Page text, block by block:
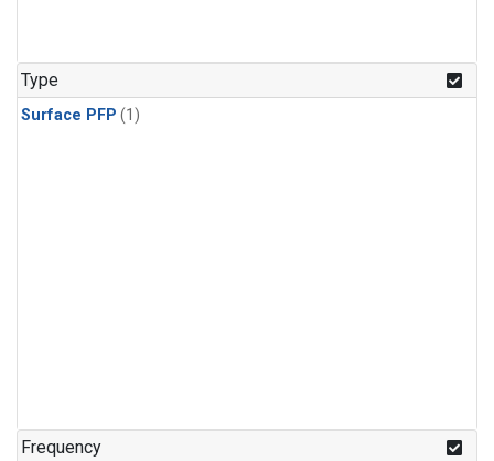
Type
Surface PFP (1)
Frequency